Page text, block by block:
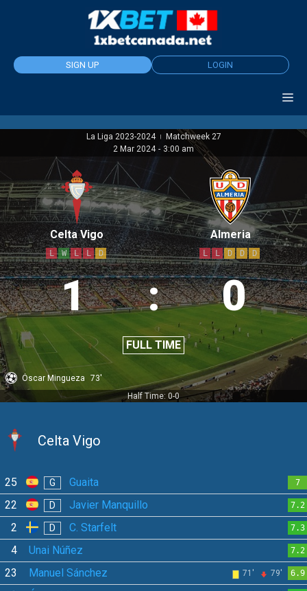
SIGN UP LOGIN
La Liga 2023-2024 |
Matchweek 27
2 Mar 2024 - 3:00 am
Celta Vigo
L W L L D
1 : 0
FULL TIME
Almeria
L L D D D
Óscar Mingueza
73'
Half Time: 0-0
Celta Vigo
25 G Guaita 7
22 D Javier Manquillo 7.2
2 D C. Starfelt 7.3
4 Unai Núñez 7.2
23 Manuel Sánchez 71' 79' 6.9